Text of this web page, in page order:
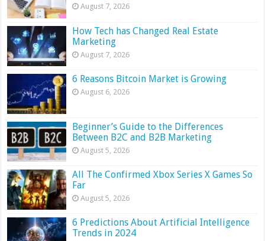
August 7, 2026
How Tech has Changed Real Estate
Marketing
August 7, 2026
6 Reasons Bitcoin Market is Growing
August 6, 2026
Beginner’s Guide to the Differences
Between B2C and B2B Marketing
August 5, 2026
All The Confirmed Xbox Series X Games So
Far
August 5, 2026
6 Predictions About Artificial Intelligence
Trends in 2024